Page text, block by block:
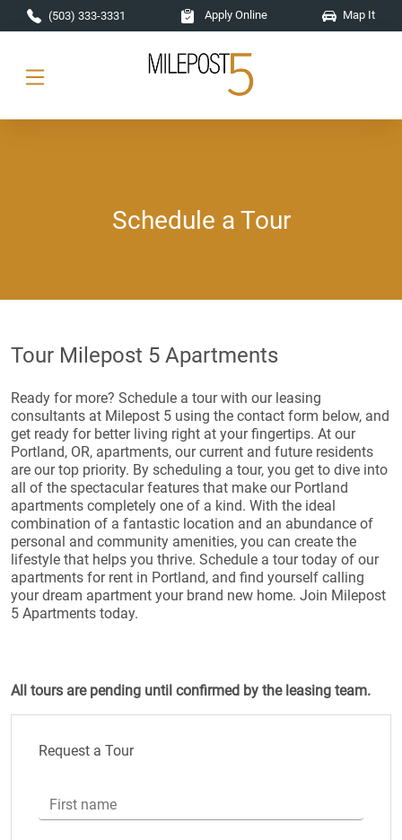
Skip to main content
(503) 333-3331 Apply Online Map It
Schedule a Tour
Tour Milepost 5 Apartments
Ready for more? Schedule a tour with our leasing
consultants at Milepost 5 using the contact form below, and
get ready for better living right at your fingertips. At our
Portland, OR, apartments, our current and future residents
are our top priority. By scheduling a tour, you get to dive into
all of the spectacular features that make our Portland
apartments completely one of a kind. With the ideal
combination of a fantastic location and an abundance of
personal and community amenities, you can create the
lifestyle that helps you thrive. Schedule a tour today of our
apartments for rent in Portland, and find yourself calling
your dream apartment your brand new home. Join Milepost
5 Apartments today.
All tours are pending until confirmed by the leasing team.
Request a Tour
First name